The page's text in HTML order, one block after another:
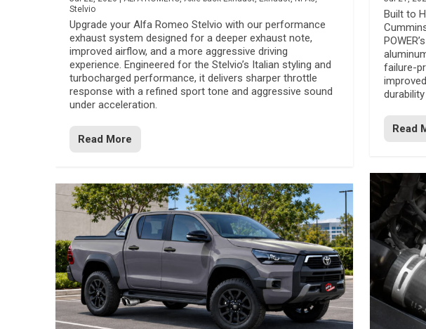
Stelvio
Upgrade your Alfa Romeo Stelvio with our performance
exhaust system designed for a deeper exhaust note,
improved airflow, and a more aggressive driving
experience. Engineered for the Stelvio’s Italian styling and
turbocharged performance, it delivers sharper throttle
response with a refined sport tone and aggressive sound
under acceleration.
Read More
Built to
failure-
Read